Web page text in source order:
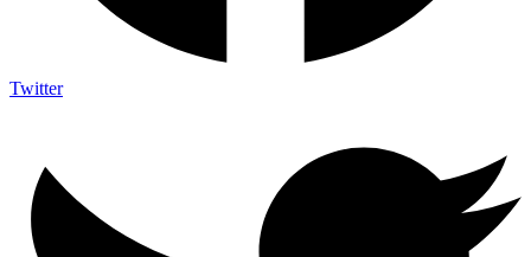
Twitter